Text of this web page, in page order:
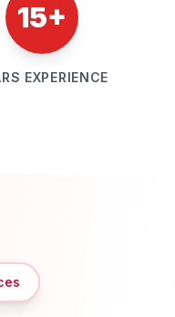
15+
EXPERIENCE